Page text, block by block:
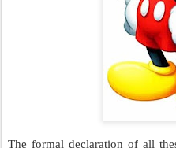
Some of CAT-UL-HASAN’s
NOIDA police are sure that
identify them. To speed up
computer generated image of